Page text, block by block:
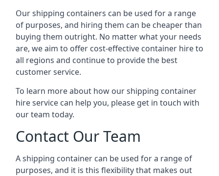
Our shipping containers can be used for a range
of purposes, and hiring them can be cheaper than
buying them outright. No matter what your needs
are, we aim to offer cost-effective container hire to
all regions and continue to provide the best
customer service.
To learn more about how our shipping container
hire service can help you, please get in touch with
our team today.
Contact Our Team
A shipping container can be used for a range of
purposes, and it is this flexibility that makes out